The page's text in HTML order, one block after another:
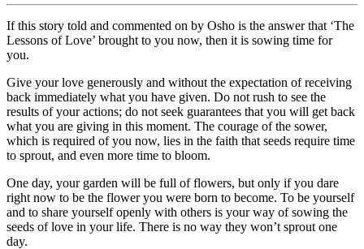
If this story told and commented on by Osho is the answer that ‘The
Lessons of Love’ brought to you now, then it is sowing time for
you.
Give your love generously and without the expectation of receiving
back immediately what you have given. Do not rush to see the
results of your actions; do not seek guarantees that you will get back
what you are giving in this moment. The courage of the sower,
which is required of you now, lies in the faith that seeds require time
to sprout, and even more time to bloom.
One day, your garden will be full of flowers, but only if you dare
right now to be the flower you were born to become. To be yourself
and to share yourself openly with others is your way of sowing the
seeds of love in your life. There is no way they won’t sprout one
day.